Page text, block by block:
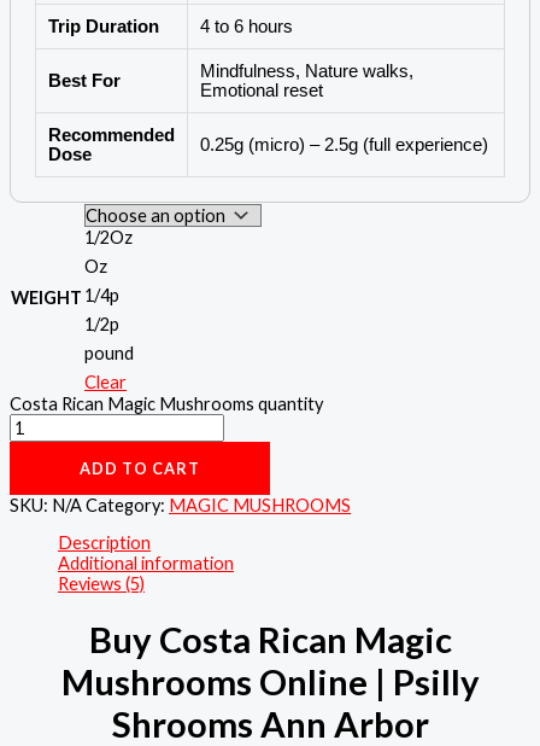
Trip Duration 4 to 6 hours
Best For
Mindfulness, Nature walks,
Emotional reset
Recommended
Dose
0.25g (micro) – 2.5g (full experience)
WEIGHT
1/2Oz
Oz
1/4p
1/2p
pound
Clear
Costa Rican Magic Mushrooms quantity
ADD TO CART
SKU: N/ACategory: MAGIC MUSHROOMS
Description
Additional information
Reviews (5)
Buy Costa Rican Magic
Mushrooms Online | Psilly
Shrooms Ann Arbor